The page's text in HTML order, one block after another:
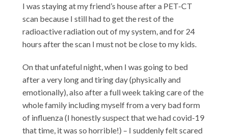
I was staying at my friend’s house after a PET-CT
scan because I still had to get the rest of the
radioactive radiation out of my system, and for 24
hours after the scan I must not be close to my kids.
On that unfateful night, when I was going to bed
after a very long and tiring day (physically and
emotionally), also after a full week taking care of the
whole family including myself from a very bad form
of influenza (I honestly suspect that we had covid-19
that time, it was so horrible!) – I suddenly felt scared